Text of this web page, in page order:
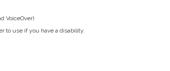
VoiceOver)
to use if you have a disability.